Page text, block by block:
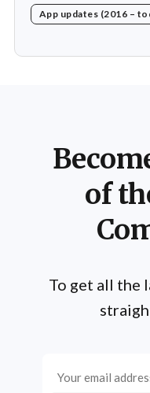
cases * Fixed: Navigation after change program *
App updates (2016 –
of
To get all the